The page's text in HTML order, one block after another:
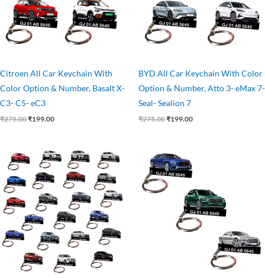
Citroen All Car Keychain With
Color Option & Number, Basalt X-
C3- C5- eC3
₹275.00₹199.00
BYD All Car Keychain With Color
Option & Number, Atto 3- eMax 7-
Seal- Sealion 7
₹275.00₹199.00
Original
price
was:
₹275.00.
Current
price
₹199.00.
Original
price
was:
₹275.00.
is: